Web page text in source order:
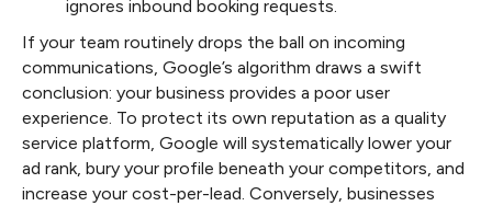
ignores inbound booking requests.
If your team routinely drops the ball on incoming
communications, Google’s algorithm draws a swift
conclusion: your business provides a poor user
experience. To protect its own reputation as a quality
service platform, Google will systematically lower your
ad rank, bury your profile beneath your competitors, and
increase your cost-per-lead. Conversely, businesses